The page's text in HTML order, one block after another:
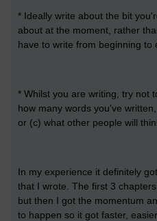
* Ideally write about the bit
about at the moment, rather
have to write from beginning to
* Whilst you are writing, try not
how many words you've
or (c) what other people will
In my experience it definitely
that I wrote. The first 3
but then I got the momentum
to happen so it got faster,